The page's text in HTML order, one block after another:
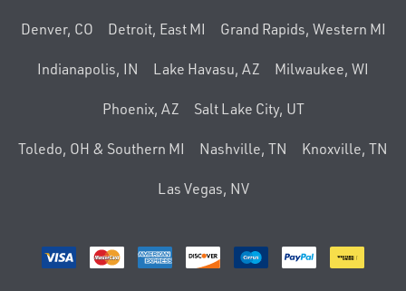
Denver, CO Detroit, East MI Grand Rapids, Western MI
Indianapolis, IN Lake Havasu, AZ Milwaukee, WI
Phoenix, AZ Salt Lake City, UT
Toledo, OH & Southern MI Nashville, TN Knoxville, TN
Las Vegas, NV